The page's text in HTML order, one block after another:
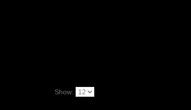
Show: